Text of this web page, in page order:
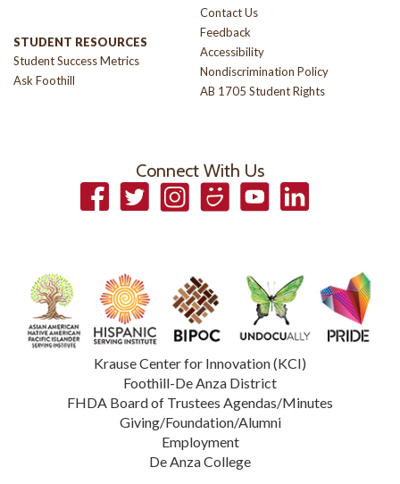
STUDENT RESOURCES
Student Success Metrics
Ask Foothill
Contact Us
Feedback
Accessibility
Nondiscrimination Policy
AB 1705 Student Rights
Connect With Us
FacebookTwitterInstagramSmugmugYouTubeLinkedIn
Krause Center for Innovation (KCI)
Foothill-De Anza District
FHDA Board of Trustees Agendas/Minutes
Giving/Foundation/Alumni
Employment
De Anza College